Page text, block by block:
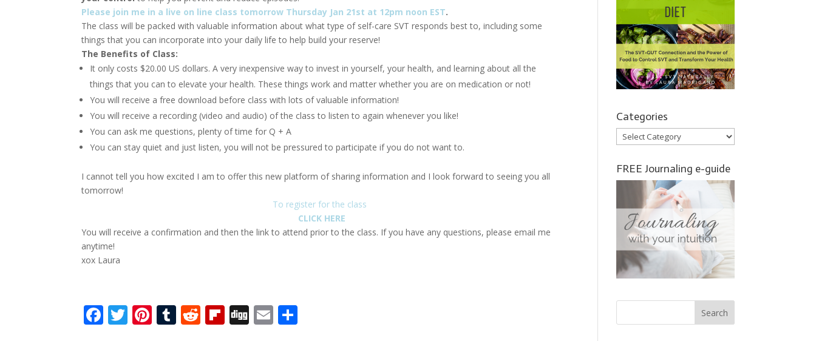
Please join me in a live on line class tomorrow Thursday Jan 21st at 12pm noon EST.
The class will be packed with valuable information about what type of self-care SVT responds best to, including some
things that you can incorporate into your daily life to help build your reserve!
The Benefits of Class:
It only costs $20.00 US dollars. A very inexpensive way to invest in yourself, your health, and learning about all the
things that you can to elevate your health. These things work and matter whether you are on medication or not!
You will receive a free download before class with lots of valuable information!
You will receive a recording (video and audio) of the class to listen to again whenever you like!
You can ask me questions, plenty of time for Q + A
You can stay quiet and just listen, you will not be pressured to participate if you do not want to.
I cannot tell you how excited I am to offer this new platform of sharing information and I look forward to seeing you all
tomorrow!
To register for the class
CLICK HERE
You will receive a confirmation and then the link to attend prior to the class. If you have any questions, please email me
anytime!
xox Laura
F T Pi T R Fli Di E
Categories
Categories
FREE Journaling e-guide